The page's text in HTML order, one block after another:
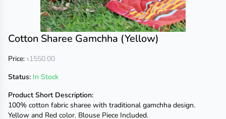
Cotton Sharee Gamchha (Yellow)
Price: ৳1550.00
Status: In Stock
Product Short Description:
100% cotton fabric sharee with traditional gamchha design.
Yellow and Red color. Blouse Piece Included.